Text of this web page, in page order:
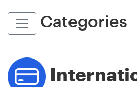
Categories